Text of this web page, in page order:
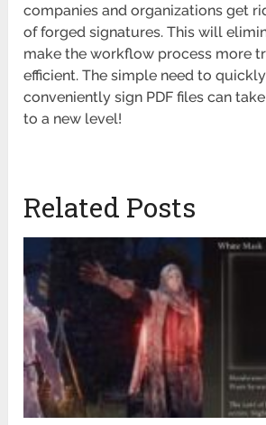
companies and organizations get
of forged signatures. This will
make the workflow process more
efficient. The simple need to
conveniently sign PDF files can
to a new level!
Related Posts